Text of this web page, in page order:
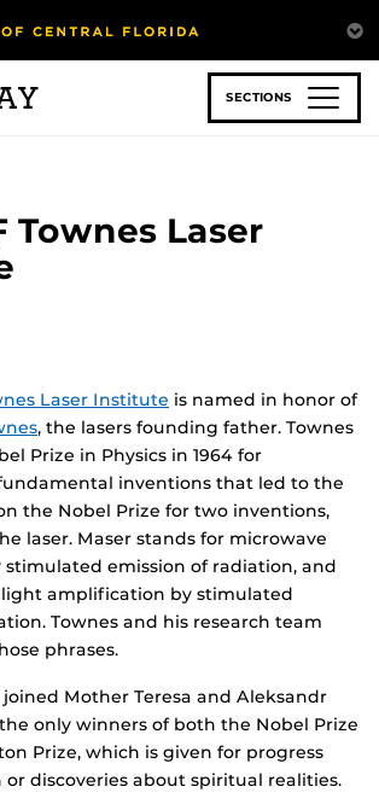
SECTIONS
Townes Laser
Laser Institute is named in honor of
, the lasers founding father. Townes
Prize in Physics in 1964 for
inventions that led to the
the Nobel Prize for two inventions,
laser. Maser stands for microwave
emission of radiation, and
light amplification by stimulated
Townes and his research team
phrases.
joined Mother Teresa and Aleksandr
only winners of both the Nobel Prize
Prize, which is given for progress
discoveries about spiritual realities.